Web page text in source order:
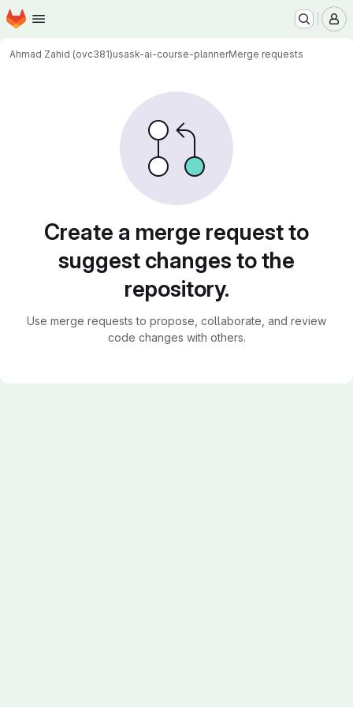
Skip to main content
Homepage
Ahmad Zahid (ovc381)usask-ai-course-plannerMerge requests
Create a merge request to
suggest changes to the
repository.
Use merge requests to propose, collaborate, and review
code changes with others.